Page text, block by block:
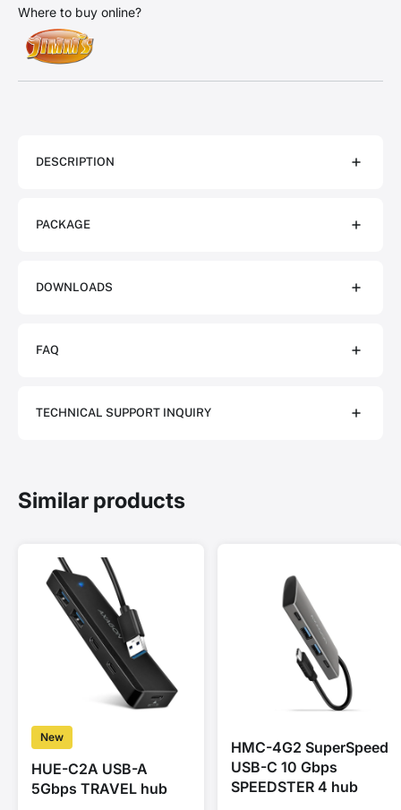
Where to buy online?
DESCRIPTION
PACKAGE
DOWNLOADS
FAQ
TECHNICAL SUPPORT INQUIRY
Similar products
New
HUE-C2A USB-A
5Gbps TRAVEL hub
HMC-4G2 SuperSpeed
USB-C 10 Gbps
SPEEDSTER 4 hub